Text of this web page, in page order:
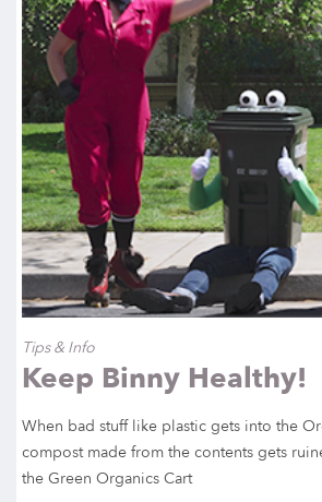
Tips & Info
Keep Binny Healthy!
When bad stuff like plastic gets into the
compost made from the contents gets
the Green Organics Cart